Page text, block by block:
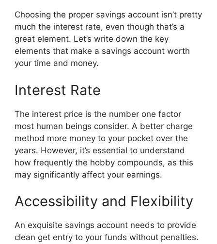
Choosing the proper savings account isn’t pretty
much the interest rate, even though that’s a
great element. Let’s write down the key
elements that make a savings account worth
your time and money.
Interest Rate
The interest price is the number one factor
most human beings consider. A better charge
method more money to your pocket over the
years. However, it’s essential to understand
how frequently the hobby compounds, as this
may significantly affect your earnings.
Accessibility and Flexibility
An exquisite savings account needs to provide
clean get entry to your funds without penalties.